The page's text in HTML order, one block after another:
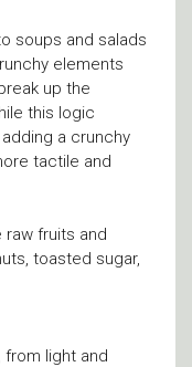
soups and salads
elements
up the
this logic
a crunchy
tactile and
raw fruits and
toasted sugar,
light and